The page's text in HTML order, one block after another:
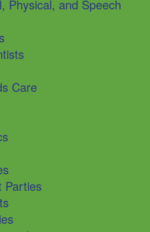
Physical, and Speech
Care
Parties